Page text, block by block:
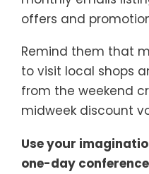
offers and
Remind them that
to visit local shops
from the weekend
midweek discount
Use your
one-day